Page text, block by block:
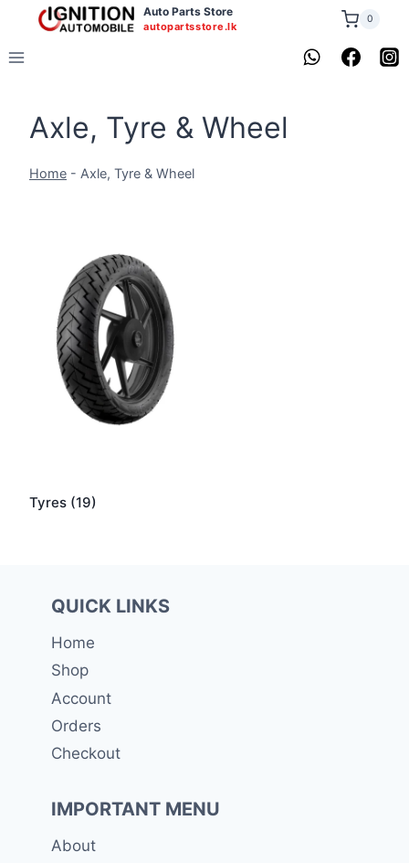
content
Auto Parts Store
autopartsstore.lk
0
Axle, Tyre & Wheel
Home - Axle, Tyre & Wheel
Tyres (19)
QUICK LINKS
Home
Shop
Account
Orders
Checkout
IMPORTANT MENU
About